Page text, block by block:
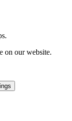
on our website.